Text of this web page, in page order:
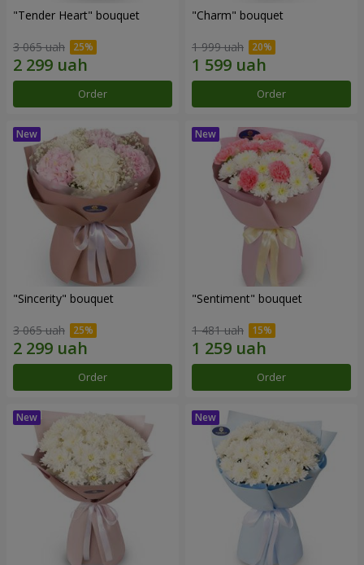
"Tender Heart" bouquet
3 065 uah
Order
"Charm" bouquet
1 999 uah
Order
"Sincerity" bouquet
3 065 uah
Order
"Sentiment" bouquet
1 481 uah
Order